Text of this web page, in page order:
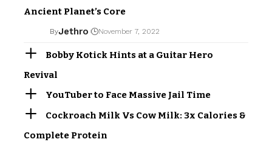
Ancient Planet’s Core
ByJethro November 7, 2022
Bobby Kotick Hints at a Guitar Hero
Revival
YouTuber to Face Massive Jail Time
Cockroach Milk Vs Cow Milk: 3x Calories &
Complete Protein